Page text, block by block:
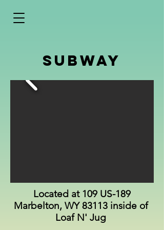
Subway
Located at 109 US-189
Marbelton, WY 83113 inside of
Loaf N' Jug